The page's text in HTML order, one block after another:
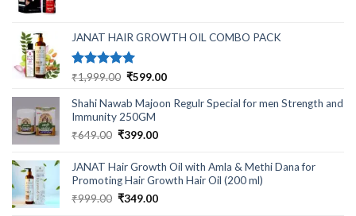
₹499.00.₹220.00.
JANAT HAIR GROWTH OIL COMBO PACK
Rated5.00
₹1,999.00 Original
was:
₹1,999.00.
₹599.00Current
is:
Shahi Nawab Majoon Regulr Special for men Strength and
Immunity 250GM
₹649.00 Original
was:
₹649.00.
₹399.00Current
is:
₹399.00.
JANAT Hair Growth Oil with Amla & Methi Dana for
Promoting Hair Growth Hair Oil (200 ml)
₹999.00 Original
₹349.00Current